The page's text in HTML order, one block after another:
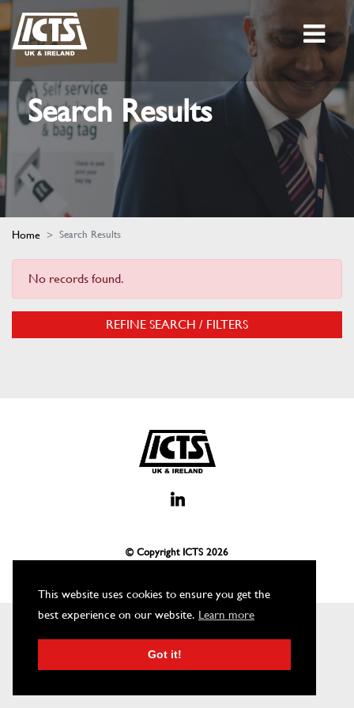
This website uses cookies to ensure you get the
best experience on our website. Learn more
Got it!
Search Results
Home Search Results
No records found.
REFINE SEARCH / FILTERS
© Copyright ICTS 2026